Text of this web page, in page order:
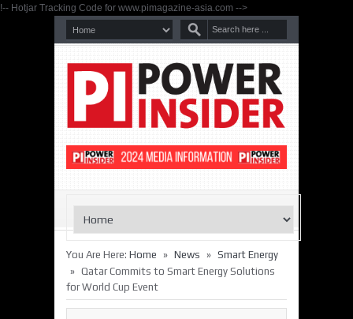
!-- Hotjar Tracking Code for www.pimagazine-asia.com -->
You Are Here: Home » News » Smart Energy
» Qatar Commits to Smart Energy Solutions
for World Cup Event